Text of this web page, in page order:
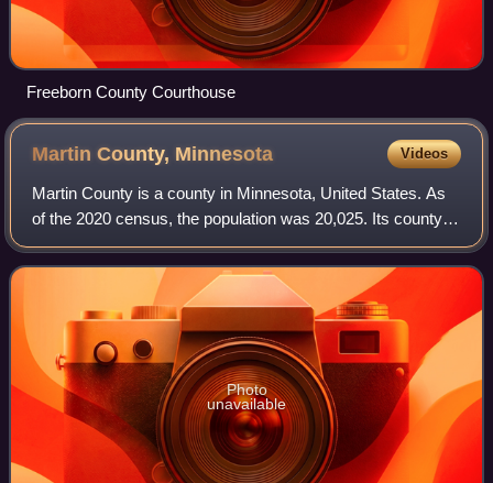
Freeborn County Courthouse
Martin County, Minnesota Videos
Martin County is a county in Minnesota, United States. As
of the 2020 census, the population was 20,025. Its county
seat is Fairmont.
Photo
unavailable